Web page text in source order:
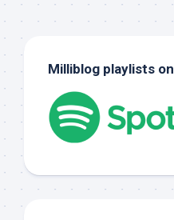
Milliblog playlists on